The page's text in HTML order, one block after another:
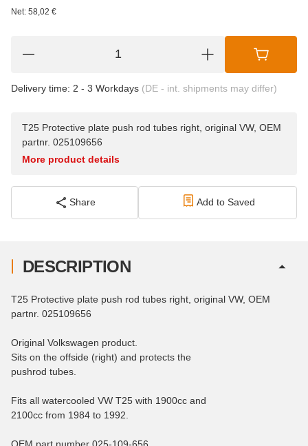
Net: 58,02 €
Delivery time: 2 - 3 Workdays (DE - int. shipments may differ)
T25 Protective plate push rod tubes right, original VW, OEM
partnr. 025109656
More product details
Share Add to Saved
DESCRIPTION
T25 Protective plate push rod tubes right, original VW, OEM
partnr. 025109656
Original Volkswagen product.
Sits on the offside (right) and protects the
pushrod tubes.
Fits all watercooled VW T25 with 1900cc and
2100cc from 1984 to 1992.
OEM part number 025-109-656